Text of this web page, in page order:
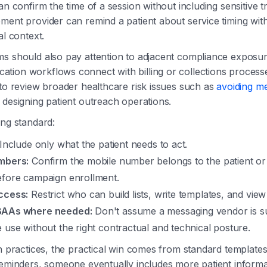
confirm the time of a session without including sensitive
provider can remind a patient about service timing
context.
should also pay attention to adjacent compliance
workflows connect with billing or collections
review broader healthcare risk issues such asavoiding
patient outreach operations.
standard:
only what the patient needs to act.
Confirm the mobile number belongs to the patient
campaign enrollment.
Restrict who can build lists, write templates, and
where needed: Don't assume a messaging vendor is
use without the right contractual and technical posture.
practices, the practical win comes from standard
someone eventually includes more patient